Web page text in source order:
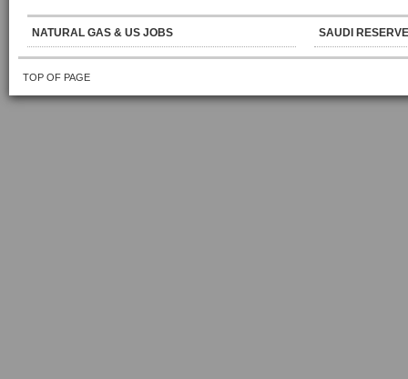
NATURAL GAS & US JOBS SAUDI
TOP OF PAGE